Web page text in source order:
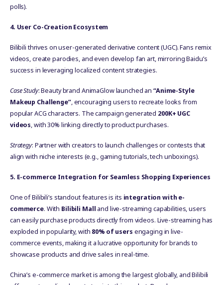
polls).
4. User Co-Creation Ecosystem
Bilibili thrives on user-generated derivative content (UGC). Fans remix
videos, create parodies, and even develop fan art, mirroring Baidu’s
success in leveraging localized content strategies.
Case Study: Beauty brand AnimaGlow launched an“Anime-Style
Makeup Challenge”, encouraging users to recreate looks from
popular ACG characters. The campaign generated 200K+ UGC
videos, with 30% linking directly to product purchases.
Strategy: Partner with creators to launch challenges or contests that
align with niche interests (e.g., gaming tutorials, tech unboxings).
5. E-commerce Integration for Seamless Shopping Experiences
One of Bilibili’s standout features is its integration with e-
commerce. With Bilibili Mall and live-streaming capabilities, users
can easily purchase products directly from videos. Live-streaming has
exploded in popularity, with 80% of users engaging in live-
commerce events, making it a lucrative opportunity for brands to
showcase products and drive sales in real-time.
China’s e-commerce market is among the largest globally, and Bilibili